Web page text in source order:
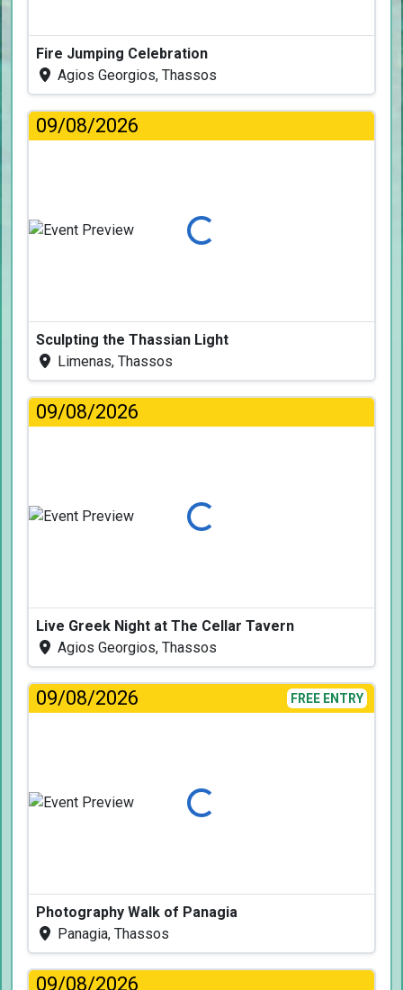
Fire Jumping Celebration
Agios Georgios, Thassos
09/08/2026
Loading...
Sculpting the Thassian Light
Limenas, Thassos
09/08/2026
Loading...
Live Greek Night at The Cellar Tavern
Agios Georgios, Thassos
09/08/2026 FREE ENTRY
Loading...
Photography Walk of Panagia
Panagia, Thassos
09/08/2026